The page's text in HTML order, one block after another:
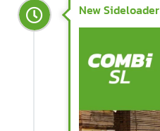
New Sideloader